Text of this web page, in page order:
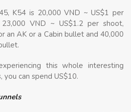
K54 is 20,000 VND ~ US$1 per
VND ~ US$1.2 per shoot,
an AK or a Cabin bullet and 40,000
this whole interesting
you can spend US$10.